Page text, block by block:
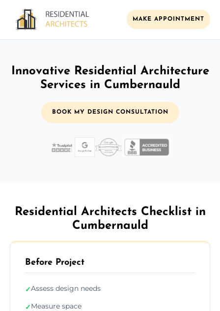
MAKE APPOINTMENT
Innovative Residential Architecture
Services in Cumbernauld
BOOK MY DESIGN CONSULTATION
Residential Architects Checklist in
Cumbernauld
Before Project
✓Assess design needs
✓Measure space